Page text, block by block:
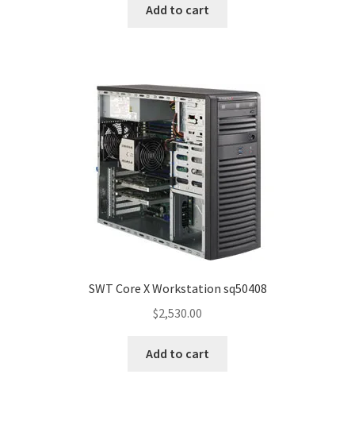
Add to cart
SWT Core X Workstation sq50408
$2,530.00
Add to cart